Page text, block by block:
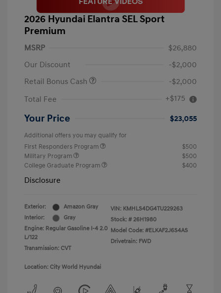
2026 Hyundai Elantra SEL Sport
Premium
MSRP
$26,880
Our Discount
-$2,000
Retail Bonus Cash
-$2,000
Total Fee
+$175
Your Price $23,055
Additional offers you may qualify for
First Responders Program
$500
Military Program
$500
College Graduate Program
$400
Disclosure
Exterior:
Amazon Gray
Interior:
Gray
Engine: Regular Gasoline I-4 2.0
L/122
Transmission: CVT
VIN: KMHLS4DG4TU229263
Stock: # 26H1980
Model Code: #ELKAF2J6S4AS
Drivetrain: FWD
Location: City World Hyundai